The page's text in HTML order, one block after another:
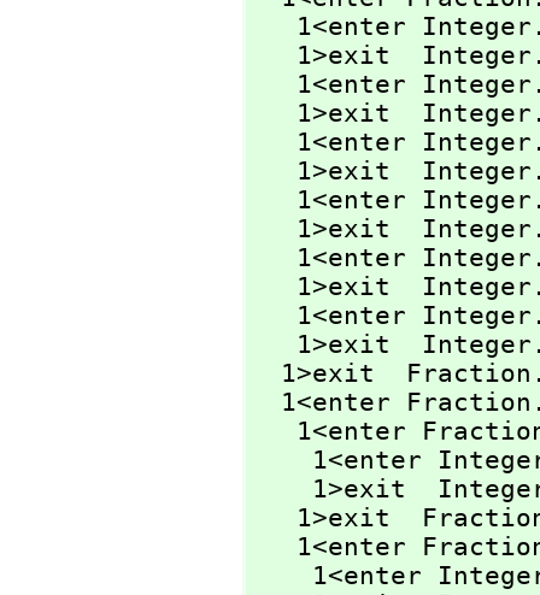
1<enter
1>exit
1<enter
1>exit
1<enter
1>exit
1<enter
1>exit
1<enter
1>exit
1<enter
1>exit
1>exit
1<enter
1<enter
1<enter
1>exit
1>exit
1<enter
1<enter